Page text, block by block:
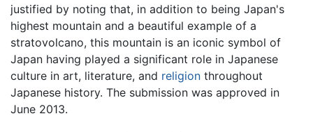
justified by noting that, in addition to being Japan's
highest mountain and a beautiful example of a
stratovolcano, this mountain is an iconic symbol of
Japan having played a significant role in Japanese
culture in art, literature, and religion throughout
Japanese history. The submission was approved in
June 2013.